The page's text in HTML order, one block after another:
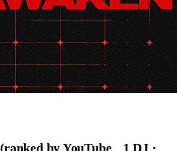
(ranked by YouTube
1 DJ·